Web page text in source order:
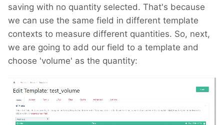
saving with no quantity selected. That's because
we can use the same field in different template
contexts to measure different quantities. So, next,
we are going to add our field to a template and
choose 'volume' as the quantity: